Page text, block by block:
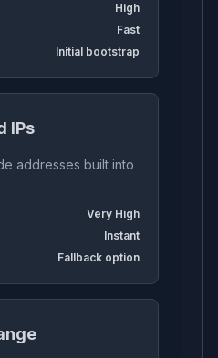
High
Fast
Initial bootstrap
IPs
addresses built into
Very High
Instant
Fallback option